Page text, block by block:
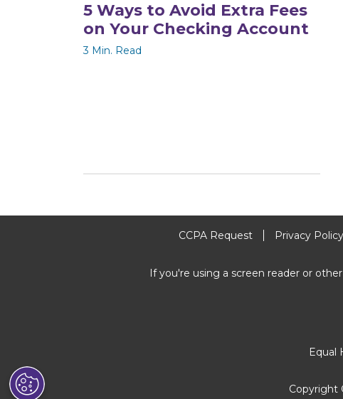
5 Ways to Avoid Extra Fees
on Your Checking Account
3 Min. Read
CCPA Request Privacy Policy
If you're using a screen reader or
Equal
Copyright